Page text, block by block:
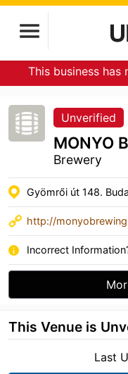
This business has
Unverified
MONYO
Brewery
Gyömrői út 148.
http://
Incorrect
This Venue is
Last